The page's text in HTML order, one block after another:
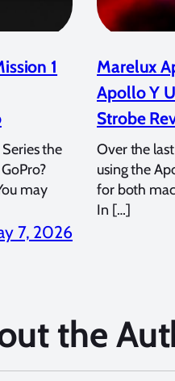
1
the
may
7, 2026
Marelux
Apollo Y
Strobe
Over the
using the
for both
In […]
the